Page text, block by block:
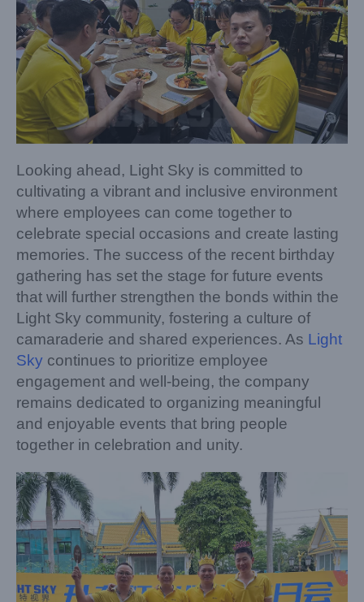
Looking ahead, Light Sky is committed to
cultivating a vibrant and inclusive environment
where employees can come together to
celebrate special occasions and create lasting
memories. The success of the recent birthday
gathering has set the stage for future events
that will further strengthen the bonds within the
Light Sky community, fostering a culture of
camaraderie and shared experiences. As Light
Sky continues to prioritize employee
engagement and well-being, the company
remains dedicated to organizing meaningful
and enjoyable events that bring people
together in celebration and unity.